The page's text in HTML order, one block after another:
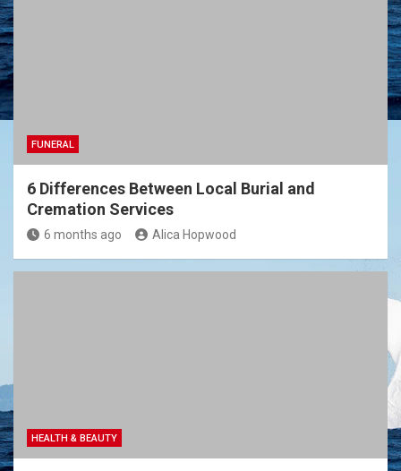
FUNERAL
6 Differences Between Local Burial and
Cremation Services
6 months ago Alica Hopwood
HEALTH & BEAUTY